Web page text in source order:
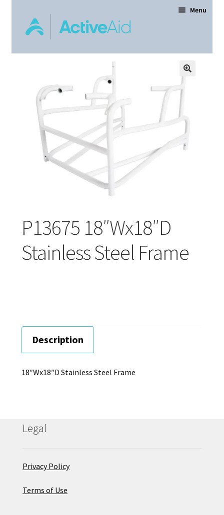
Menu
Home
Products
Order Forms
Dealer Locator
Contact Us
Careers
Education
P13675 18″Wx18″D
Stainless Steel Frame
Description
18″Wx18″D Stainless Steel Frame
Legal
Privacy Policy
Terms of Use